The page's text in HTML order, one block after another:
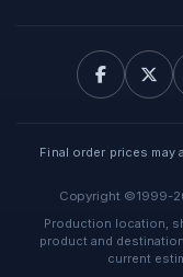
Final order prices
Copyright ©1999-
Production location,
product and
current